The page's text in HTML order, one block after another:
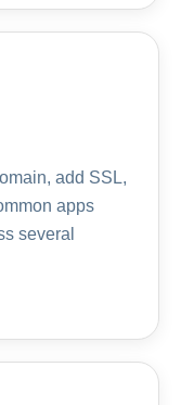
add SSL,
apps
several